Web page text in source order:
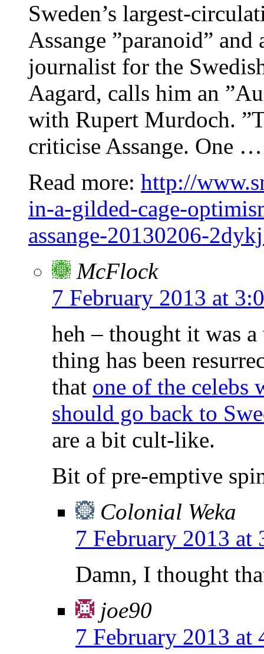
Sweden’s largest-
Assange ”paranoid”
journalist for the
Aagard, calls him an
with Rupert Murdoch.
criticise Assange. One …
Read more: http://
in-a-gilded-cage-
assange-20130206-
McFlock
7 February 2013 at
heh – thought it was
thing has been
that one of the celebs
should go back to
are a bit cult-like.
Bit of pre-emptive
Colonial Weka
7 February 2013 at
Damn, I thought
joe90
7 February 2013 at